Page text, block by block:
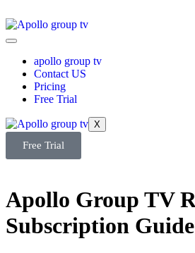
apollo group tv
Contact US
Pricing
Free Trial
X
Free Trial
Apollo Group TV
Subscription